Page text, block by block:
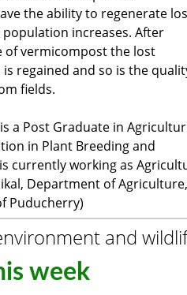
the ability to regenerate
increases. After
of vermicompost the lost
regained and so is the
fields.
a Post Graduate in
in Plant Breeding and
currently working as
Department of Agriculture,
Puducherry)
and
week